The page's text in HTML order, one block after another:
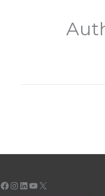
Facebook
Instagram
LinkedIn
YouTube
X